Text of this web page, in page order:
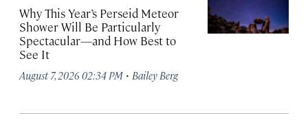
Why This Year’s Perseid Meteor
Shower Will Be Particularly
Spectacular—and How Best to
See It
August 7, 2026 02:34 PM · Bailey Berg